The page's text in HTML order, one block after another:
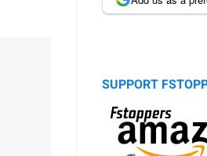
SUPPORT